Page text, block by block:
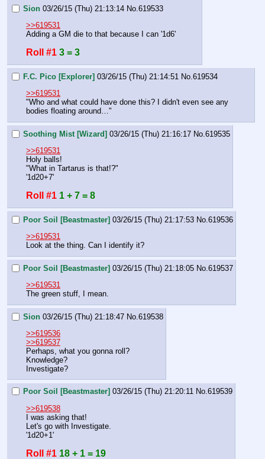
Sion 03/26/15 (Thu) 21:13:14 No. 619533
>>619531
Adding a GM die to that because I can '1d6'
Roll #1 3 = 3
F.C. Pico [Explorer] 03/26/15 (Thu) 21:14:51 No. 619534
>>619531
"Who and what could have done this? I didn't even see any
bodies floating around…"
Soothing Mist [Wizard] 03/26/15 (Thu) 21:16:17 No. 619535
>>619531
Holy balls!
"What in Tartarus is that!?"
'1d20+7'
Roll #1 1 + 7 = 8
Poor Soil [Beastmaster] 03/26/15 (Thu) 21:17:53 No. 619536
>>619531
Look at the thing. Can I identify it?
Poor Soil [Beastmaster] 03/26/15 (Thu) 21:18:05 No. 619537
>>619531
The green stuff, I mean.
Sion 03/26/15 (Thu) 21:18:47 No. 619538
>>619536
>>619537
Perhaps, what you gonna roll?
Knowledge?
Investigate?
Poor Soil [Beastmaster] 03/26/15 (Thu) 21:20:11 No.619539
>>619538
I was asking that!
Let's go with Investigate.
'1d20+1'
Roll #1 18 + 1 = 19